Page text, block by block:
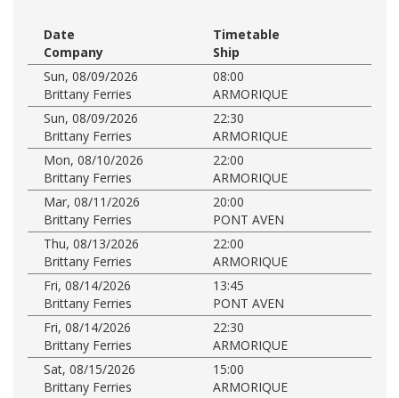
Date
Timetable
Company
Ship
Sun, 08/09/2026
08:00
Brittany Ferries
ARMORIQUE
Sun, 08/09/2026
22:30
Brittany Ferries
ARMORIQUE
Mon, 08/10/2026
22:00
Brittany Ferries
ARMORIQUE
Mar, 08/11/2026
20:00
Brittany Ferries
PONT AVEN
Thu, 08/13/2026
22:00
Brittany Ferries
ARMORIQUE
Fri, 08/14/2026
13:45
Brittany Ferries
PONT AVEN
Fri, 08/14/2026
22:30
Brittany Ferries
ARMORIQUE
Sat, 08/15/2026
15:00
Brittany Ferries
ARMORIQUE